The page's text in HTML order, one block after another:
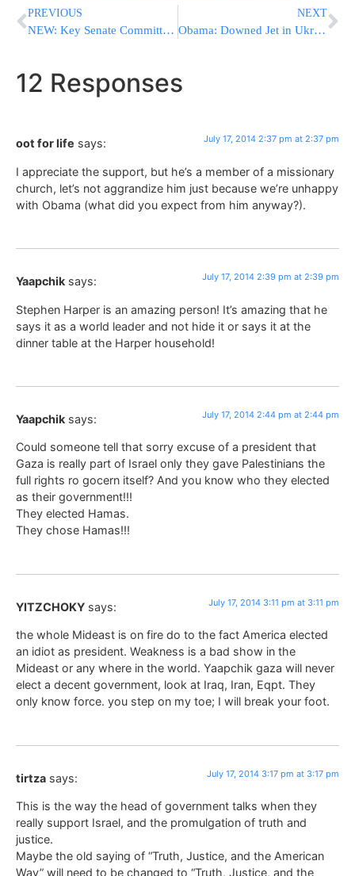
PREVIOUS
NEW: Key Senate Committee Approves $622 Million For U.S.-Israel Cooperative Missile Defense Programs
NEXT
Obama: Downed Jet in Ukraine a ‘Terrible Tragedy’; Top Priority Is Finding Out If Americans Were On Board
12 Responses
oot for life says: July 17, 2014 2:37 pm at 2:37 pm
I appreciate the support, but he’s a member of a missionary
church, let’s not aggrandize him just because we’re unhappy
with Obama (what did you expect from him anyway?).
Yaapchik says: July 17, 2014 2:39 pm at 2:39 pm
Stephen Harper is an amazing person! It’s amazing that he
says it as a world leader and not hide it or says it at the
dinner table at the Harper household!
Yaapchik says: July 17, 2014 2:44 pm at 2:44 pm
Could someone tell that sorry excuse of a president that
Gaza is really part of Israel only they gave Palestinians the
full rights ro gocern itself? And you know who they elected
as their government!!!
They elected Hamas.
They chose Hamas!!!
YITZCHOKY says: July 17, 2014 3:11 pm at 3:11 pm
the whole Mideast is on fire do to the fact America elected
an idiot as president. Weakness is a bad show in the
Mideast or any where in the world. Yaapchik gaza will never
elect a decent government, look at Iraq, Iran, Eqpt. They
only know force. you step on my toe; I will break your foot.
tirtza says: July 17, 2014 3:17 pm at 3:17 pm
This is the way the head of government talks when they
really support Israel, and the promulgation of truth and
justice.
Maybe the old saying of “Truth, Justice, and the American
Way” will need to be changed to “Truth, Justice, and the